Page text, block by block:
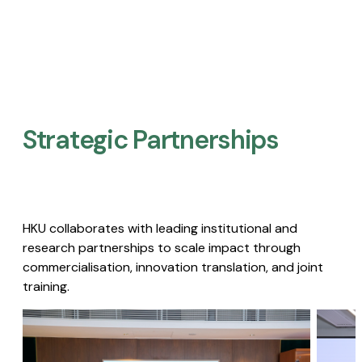
Strategic Partnerships​
HKU collaborates with leading institutional and
research partnerships to scale impact through
commercialisation, innovation translation, and joint
training.